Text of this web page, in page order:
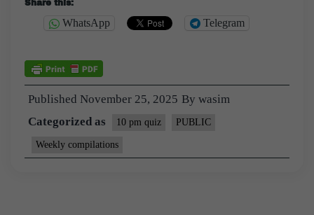
Share this:
WhatsApp Telegram
Published November 25, 2025 By wasim
Categorized as
10 pm quiz PUBLIC
Weekly compilations